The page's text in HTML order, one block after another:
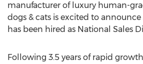
manufacturer of luxury human-
dogs & cats is excited to announce
has been hired as National Sales
Following 3.5 years of rapid